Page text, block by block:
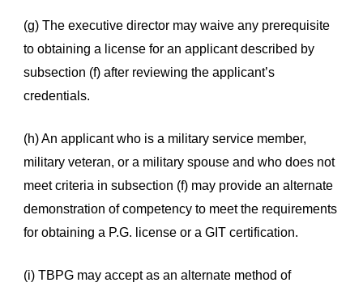
(g) The executive director may waive any prerequisite
to obtaining a license for an applicant described by
subsection (f) after reviewing the applicant’s
credentials.
(h) An applicant who is a military service member,
military veteran, or a military spouse and who does not
meet criteria in subsection (f) may provide an alternate
demonstration of competency to meet the requirements
for obtaining a P.G. license or a GIT certification.
(i) TBPG may accept as an alternate method of